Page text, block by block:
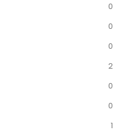
0
0
0
2
0
0
1